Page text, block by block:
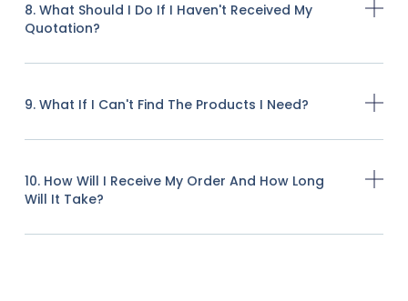
8. What Should I Do If I Haven't Received My
Quotation?
9. What If I Can't Find The Products I Need?
10. How Will I Receive My Order And How Long
Will It Take?